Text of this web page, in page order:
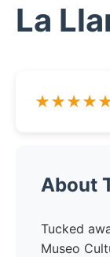
La
About
Tucked
Museo